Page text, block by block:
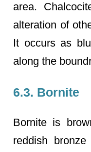
area.
alteration of
It occurs as
along the
6.3. Bornite
Bornite is
reddish